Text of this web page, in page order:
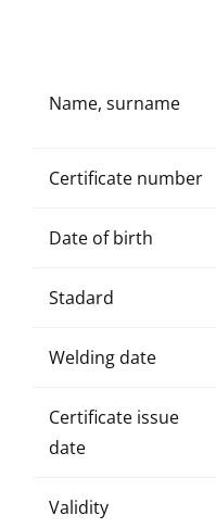
Name, surname
Certificate number
Date of birth
Stadard
Welding date
Certificate issue
date
Validity